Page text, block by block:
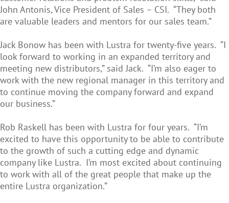
John Antonis, Vice President of Sales – CSI. “They both
are valuable leaders and mentors for our sales team.”
Jack Bonow has been with Lustra for twenty-five years. “I
look forward to working in an expanded territory and
meeting new distributors,” said Jack. “I’m also eager to
work with the new regional manager in this territory and
to continue moving the company forward and expand
our business.”
Rob Raskell has been with Lustra for four years. “I’m
excited to have this opportunity to be able to contribute
to the growth of such a cutting edge and dynamic
company like Lustra. I’m most excited about continuing
to work with all of the great people that make up the
entire Lustra organization.”